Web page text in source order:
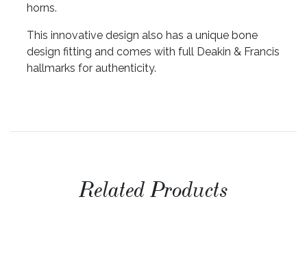
horns.
This innovative design also has a unique bone
design fitting and comes with full Deakin & Francis
hallmarks for authenticity.
Related Products